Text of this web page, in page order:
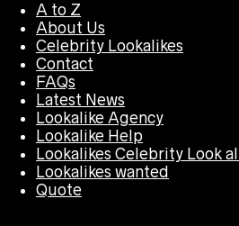
A to Z
About Us
Celebrity Lookalikes
Contact
FAQs
Latest News
Lookalike Agency
Lookalike Help
Lookalikes Celebrity Look
Lookalikes wanted
Quote